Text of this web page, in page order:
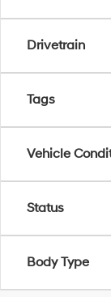
Drivetrain
Tags
Vehicle
Status
Body Type